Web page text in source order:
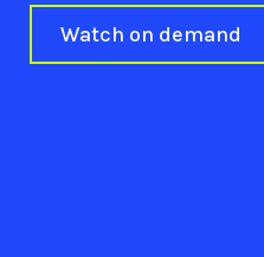
Watch on demand